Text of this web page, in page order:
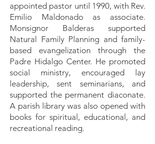
appointed pastor until 1990, with Rev.
Emilio Maldonado as associate.
Monsignor Balderas supported
Natural Family Planning and family-
based evangelization through the
Padre Hidalgo Center. He promoted
social ministry, encouraged lay
leadership, sent seminarians, and
supported the permanent diaconate.
A parish library was also opened with
books for spiritual, educational, and
recreational reading.